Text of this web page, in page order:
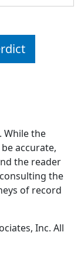
While the
accurate,
the reader
the
of record
Inc. All